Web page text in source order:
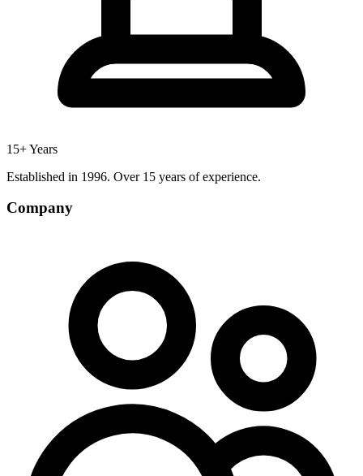
15+ Years
Established in 1996. Over 15 years of experience.
Company